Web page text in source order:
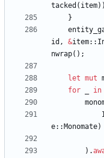
tacked ( item) )
}
id , &item::
nwrap( ) ;
let mut
for
in
e:: Monomate)
) .